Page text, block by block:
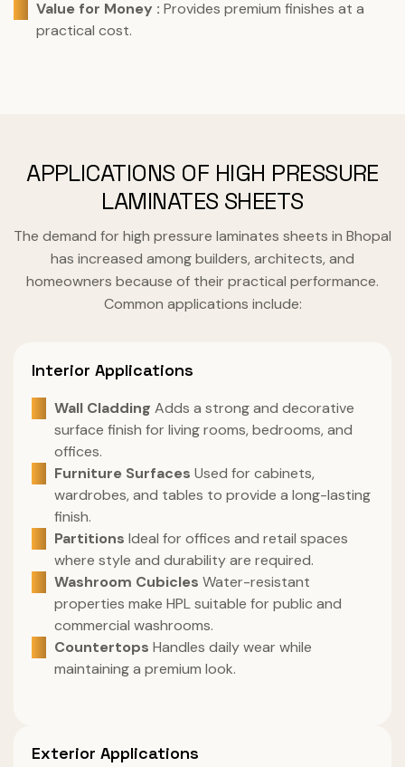
Value for Money : Provides premium finishes at a
practical cost.
APPLICATIONS OF HIGH PRESSURE
LAMINATES SHEETS
The demand for high pressure laminates sheets in Bhopal
has increased among builders, architects, and
homeowners because of their practical performance.
Common applications include:
Interior Applications
Wall Cladding Adds a strong and decorative
surface finish for living rooms, bedrooms, and
offices.
Furniture Surfaces Used for cabinets,
wardrobes, and tables to provide a long-lasting
finish.
Partitions Ideal for offices and retail spaces
where style and durability are required.
Washroom Cubicles Water-resistant
properties make HPL suitable for public and
commercial washrooms.
Countertops Handles daily wear while
maintaining a premium look.
Exterior Applications